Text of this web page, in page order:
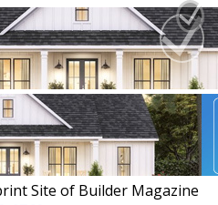
Site of Builder Magazine